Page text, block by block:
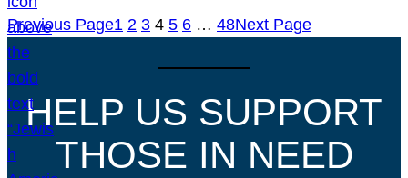
Previous Page1 2 3 4 5 6 … 48Next Page
HELP US SUPPORT
THOSE IN NEED